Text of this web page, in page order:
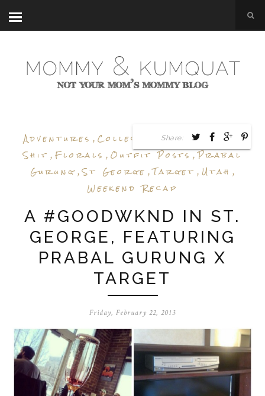
Adventures , Collection Review ,Epic
Shit , Florals , Outfit Posts ,Prabal
Gurung,St George ,Target , Utah ,
Weekend Recap
A #GOODWKND IN ST.
GEORGE, FEATURING
PRABAL GURUNG X
TARGET
Friday, February 22, 2013
Share: